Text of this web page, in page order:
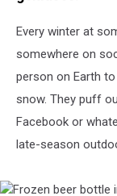
Every winter at
somewhere on
person on Earth
snow. They puff
Facebook or
late-season